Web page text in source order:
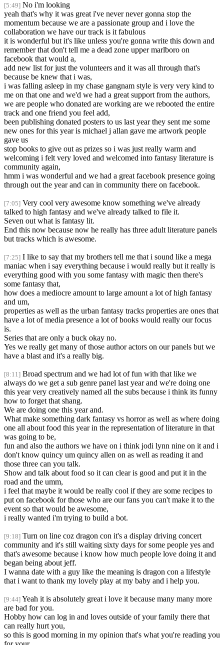
[5:49] No i'm looking
yeah that's why it was great i've never never gonna stop the
momentum because we are a passionate group and i love the
collaboration we have our track is it fabulous
it is wonderful but it's like unless you're gonna write this down and
remember that don't tell me a dead zone upper marlboro on
facebook that would a,
add new list for just the volunteers and it was all through that's
because be knew that i was,
i was falling asleep in my chase gangnam style is very very kind to
me on that one and we'd we had a great support from the authors,
we are people who donated are working are we rebooted the entire
track and one friend you feel add,
been publishing donated posters to us last year they sent me some
new ones for this year is michael j allan gave me artwork people
gave us
stop books to give out as prizes so i was just really warm and
welcoming i felt very loved and welcomed into fantasy literature is
community again,
hmm i was wonderful and we had a great facebook presence going
through out the year and can in community there on facebook.
[7:05] Very cool very awesome know something we've already
talked to high fantasy and we've already talked to file it.
Seven out what is fantasy lit.
End this now because now he really has three adult literature panels
but tracks which is awesome.
[7:25] I like to say that my brothers tell me that i sound like a mega
maniac when i say everything because i would really but it really is
everything good with you some fantasy with magic then there's
some fantasy that,
how does a mediocre amount to large amount a lot of high fantasy
and um,
properties as well as the urban fantasy tracks properties are ones that
have a lot of media presence a lot of books would really our focus
is.
Series that are only a buck okay no.
Yes we really get many of those author actors on our panels but we
have a blast and it's a really big.
[8:11] Broad spectrum and we had lot of fun with that like we
always do we get a sub genre panel last year and we're doing one
this year very creatively named all the subs because i think its funny
how to forget that shang.
We are doing one this year and.
What make something dark fantasy vs horror as well as where doing
one all about food this year in the representation of literature in that
was going to be,
fun and also the authors we have on i think jodi lynn nine on it and i
don't know quincy um quincy allen on as well as reading it and
those three can you talk.
Show and talk about food so it can clear is good and put it in the
road and the umm,
i feel that maybe it would be really cool if they are some recipes to
put on facebook for those who are our fans you can't make it to the
event so that would be awesome,
i really wanted i'm trying to build a bot.
[9:18] Turn on line coz dragon con it's a display driving concert
community and it's still waiting sixty days for some people yes and
that's awesome because i know how much people love doing it and
began being about jeff.
I wanna date with a guy like the meaning is dragon con a lifestyle
that i want to thank my lovely play at my baby and i help you.
[9:44] Yeah it is absolutely great i love it because many many more
are bad for you.
Hobby how can log in and loves outside of your family there that
can really hurt you,
so this is good morning in my opinion that's what you're reading you